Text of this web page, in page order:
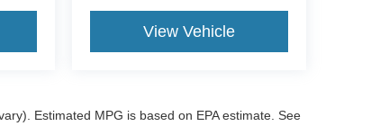
View Vehicle
Estimated MPG is based on EPA estimate. See